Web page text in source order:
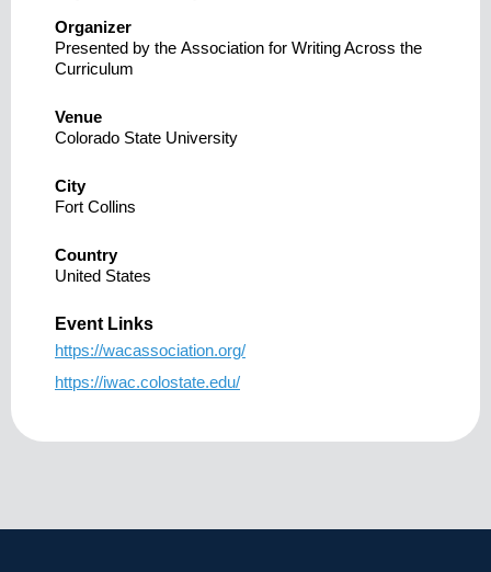
Organizer
Presented by the Association for Writing Across the
Curriculum
Venue
Colorado State University
City
Fort Collins
Country
United States
Event Links
https://wacassociation.org/
https://iwac.colostate.edu/